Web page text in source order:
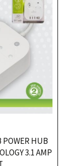
POWER HUB
3.1 AMP